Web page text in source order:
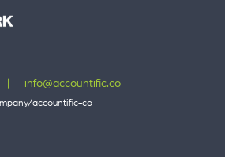
info@accountific.co
accountific-co